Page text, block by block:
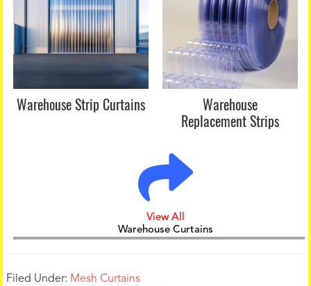
Warehouse Strip Curtains
Warehouse
Replacement Strips
View All
Warehouse Curtains
Filed Under: Mesh Curtains